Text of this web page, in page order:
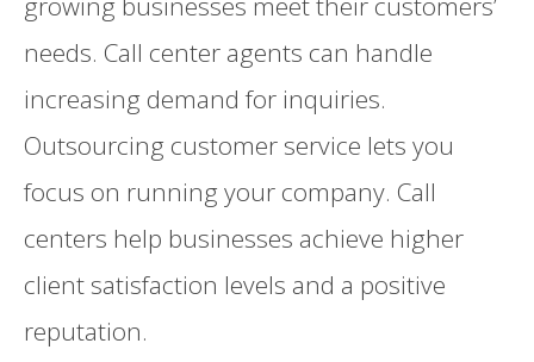
needs. Call center agents can handle
increasing demand for inquiries.
Outsourcing customer service lets you
focus on running your company. Call
centers help businesses achieve higher
client satisfaction levels and a positive
reputation.